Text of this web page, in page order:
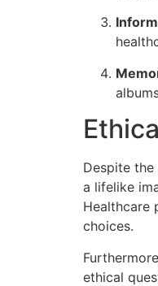
Despite
a lifelike
Healthcare
choices.
ethical